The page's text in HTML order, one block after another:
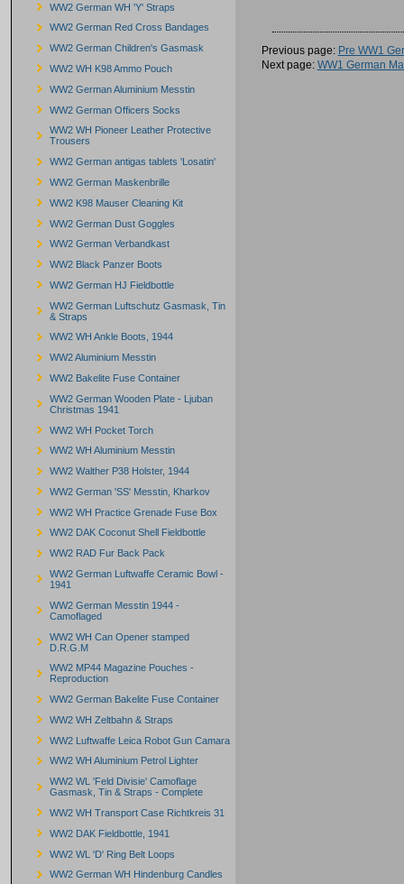
WW2 German WH 'Y' Straps
WW2 German Red Cross Bandages
WW2 German Children's Gasmask
WW2 WH K98 Ammo Pouch
WW2 German Aluminium Messtin
WW2 German Officers Socks
WW2 WH Pioneer Leather Protective
Trousers
WW2 German antigas tablets 'Losatin'
WW2 German Maskenbrille
WW2 K98 Mauser Cleaning Kit
WW2 German Dust Goggles
WW2 German Verbandkast
WW2 Black Panzer Boots
WW2 German HJ Fieldbottle
WW2 German Luftschutz Gasmask, Tin
& Straps
WW2 WH Ankle Boots, 1944
WW2 Aluminium Messtin
WW2 Bakelite Fuse Container
WW2 German Wooden Plate - Ljuban
Christmas 1941
WW2 WH Pocket Torch
WW2 WH Aluminium Messtin
WW2 Walther P38 Holster, 1944
WW2 German 'SS' Messtin, Kharkov
WW2 WH Practice Grenade Fuse Box
WW2 DAK Coconut Shell Fieldbottle
WW2 RAD Fur Back Pack
WW2 German Luftwaffe Ceramic Bowl -
1941
WW2 German Messtin 1944 -
Camoflaged
WW2 WH Can Opener stamped
D.R.G.M
WW2 MP44 Magazine Pouches -
Reproduction
WW2 German Bakelite Fuse Container
WW2 WH Zeltbahn & Straps
WW2 Luftwaffe Leica Robot Gun Camara
WW2 WH Aluminium Petrol Lighter
WW2 WL 'Feld Divisie' Camoflage
Gasmask, Tin & Straps - Complete
WW2 WH Transport Case Richtkreis 31
WW2 DAK Fieldbottle, 1941
WW2 WL 'D' Ring Belt Loops
WW2 German WH Hindenburg Candles
Previous page: Pre WW1
Next page: WW1 German